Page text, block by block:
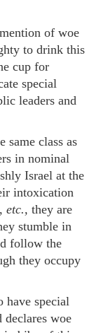
of woe
to drink this
cup for
special
leaders and
same class as
in nominal
Israel at the
intoxication
etc., they are
stumble in
follow the
they occupy
have special
woe